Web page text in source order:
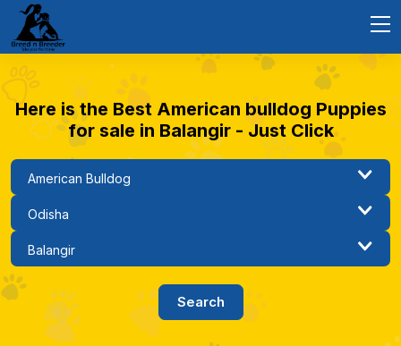
Here is the Best American bulldog Puppies
for sale in Balangir - Just Click